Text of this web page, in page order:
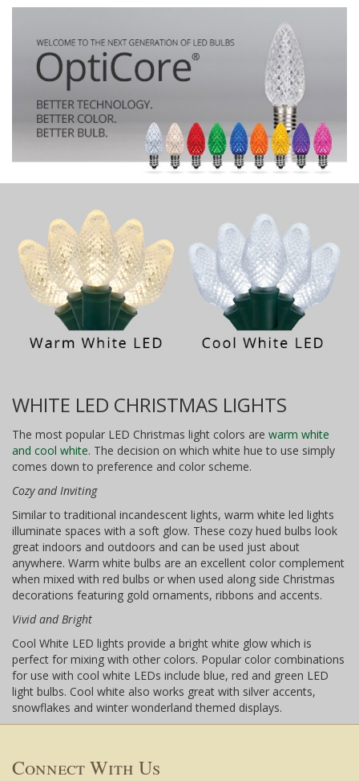
WHITE LED CHRISTMAS LIGHTS
The most popular LED Christmas light colors are warm white
and cool white. The decision on which white hue to use simply
comes down to preference and color scheme.
Cozy and Inviting
Similar to traditional incandescent lights, warm white led lights
illuminate spaces with a soft glow. These cozy hued bulbs look
great indoors and outdoors and can be used just about
anywhere. Warm white bulbs are an excellent color complement
when mixed with red bulbs or when used along side Christmas
decorations featuring gold ornaments, ribbons and accents.
Vivid and Bright
Cool White LED lights provide a bright white glow which is
perfect for mixing with other colors. Popular color combinations
for use with cool white LEDs include blue, red and green LED
light bulbs. Cool white also works great with silver accents,
snowflakes and winter wonderland themed displays.
Connect With Us